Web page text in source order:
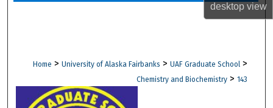
desktopview
Digital Commons Network™
Home > University of Alaska Fairbanks > UAF Graduate School >
Chemistry and Biochemistry > 143